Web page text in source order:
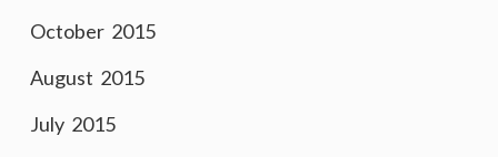
October 2015
August 2015
July 2015